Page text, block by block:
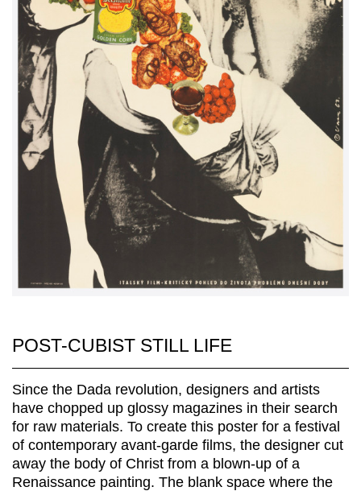
POST-CUBIST STILL LIFE
Since the Dada revolution, designers and artists
have chopped up glossy magazines in their search
for raw materials. To create this poster for a festival
of contemporary avant-garde films, the designer cut
away the body of Christ from a blown-up of a
Renaissance painting. The blank space where the